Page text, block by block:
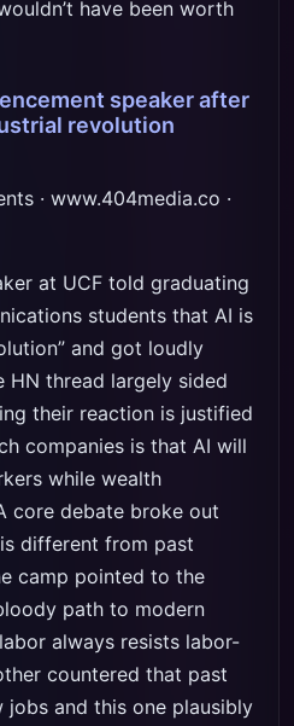
have been worth
speaker after
revolution
· www.404media.co ·
at UCF told graduating
students that AI is
and got loudly
thread largely sided
their reaction is justified
companies is that AI will
while wealth
core debate broke out
different from past
camp pointed to the
path to modern
always resists labor-
countered that past
and this one plausibly